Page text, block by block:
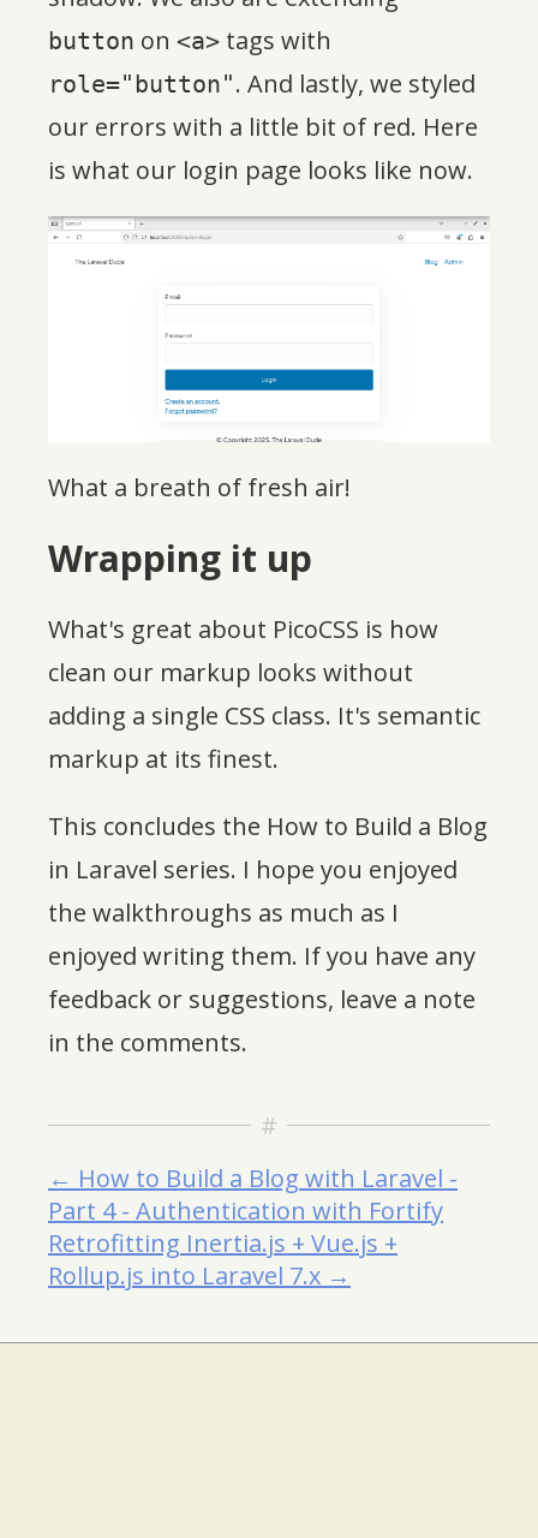
button on <a> tags with
role="button". And lastly, we styled
our errors with a little bit of red. Here
is what our login page looks like now.
What a breath of fresh air!
Wrapping it up
What's great about PicoCSS is how
clean our markup looks without
adding a single CSS class. It's semantic
markup at its finest.
This concludes the How to Build a Blog
in Laravel series. I hope you enjoyed
the walkthroughs as much as I
enjoyed writing them. If you have any
feedback or suggestions, leave a note
in the comments.
← How to Build a Blog with Laravel -
Part 4 - Authentication with Fortify
Retrofitting Inertia.js + Vue.js +
Rollup.js into Laravel 7.x →